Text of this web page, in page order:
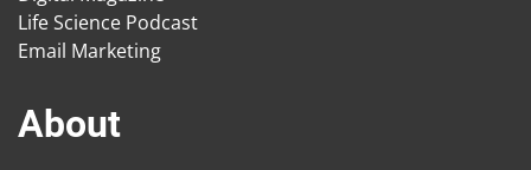
Life Science Podcast
Email Marketing
About